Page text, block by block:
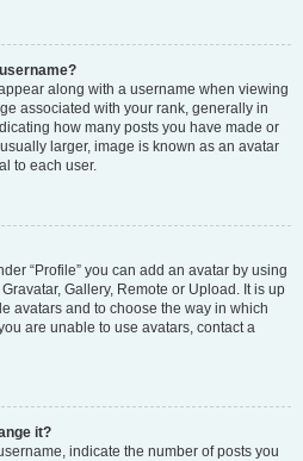
along with a username when viewing
associated with your rank, generally in
how many posts you have made or
larger, image is known as an avatar
to each user.
“Profile” you can add an avatar by using
Gallery, Remote or Upload. It is up
avatars and to choose the way in which
are unable to use avatars, contact a
it?
indicate the number of posts you